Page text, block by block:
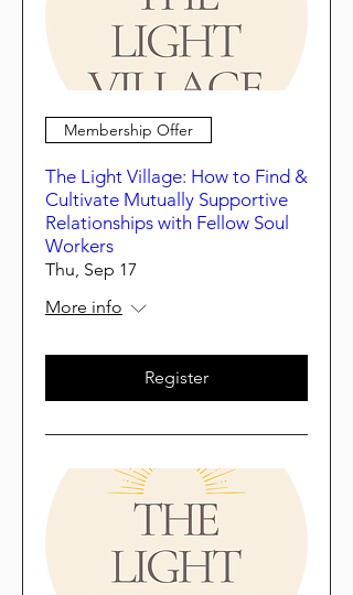
Membership Offer
The Light Village: How to Find &
Cultivate Mutually Supportive
Relationships with Fellow Soul
Workers
Thu, Sep 17
More info
Register